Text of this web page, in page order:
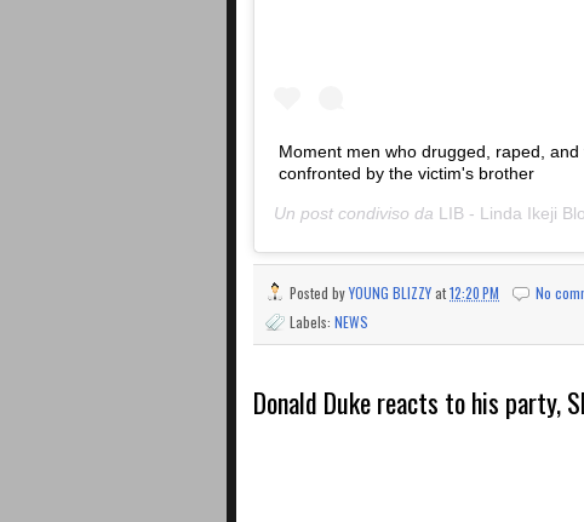
Moment men who drugged, raped,
confronted by the victim's brother
Un post condiviso da LIB - Linda Ikeji
Posted byYOUNG BLIZZYat12:20 PM
No
Labels: NEWS
Donald Duke reacts to his party,